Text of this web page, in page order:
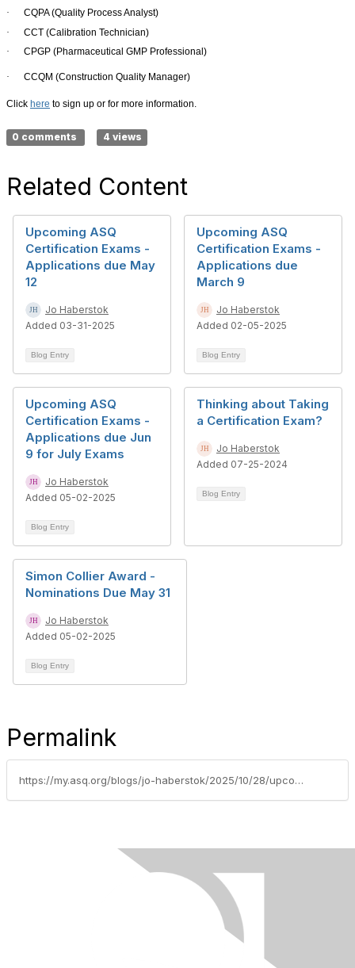
·
CQPA (Quality Process Analyst)
·
CCT (Calibration Technician)
·
CPGP (Pharmaceutical GMP Professional)
· CCQM (Construction Quality Manager)
Click here to sign up or for more information.
0 comments 4 views
Related Content
Upcoming ASQ
Certification Exams -
Applications due May
12
Jo Haberstok
Added 03-31-2025
Blog Entry
Upcoming ASQ
Certification Exams -
Applications due
March 9
Jo Haberstok
Added 02-05-2025
Blog Entry
Upcoming ASQ
Certification Exams -
Applications due Jun
9 for July Exams
Jo Haberstok
Added 05-02-2025
Blog Entry
Thinking about Taking
a Certification Exam?
Jo Haberstok
Added 07-25-2024
Blog Entry
Simon Collier Award -
Nominations Due May 31
Jo Haberstok
Added 05-02-2025
Blog Entry
Permalink
https://my.asq.org/blogs/jo-haberstok/2025/10/28/upcoming-asq-certification-exams-applications-due